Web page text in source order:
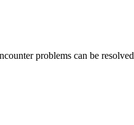
problems can be